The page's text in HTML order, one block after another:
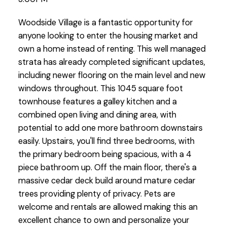
Woodside Village is a fantastic opportunity for
anyone looking to enter the housing market and
own a home instead of renting. This well managed
strata has already completed significant updates,
including newer flooring on the main level and new
windows throughout. This 1045 square foot
townhouse features a galley kitchen and a
combined open living and dining area, with
potential to add one more bathroom downstairs
easily. Upstairs, you'll find three bedrooms, with
the primary bedroom being spacious, with a 4
piece bathroom up. Off the main floor, there's a
massive cedar deck build around mature cedar
trees providing plenty of privacy. Pets are
welcome and rentals are allowed making this an
excellent chance to own and personalize your